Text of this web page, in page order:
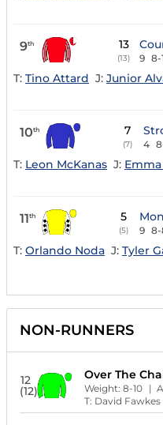
9th 13
(13) 9 8-
T: Tino Attard J: Junior
10th 7
(7) 4
T: Leon McKanas J:
11th 5
(5) 9
T: Orlando Noda J: Tyler
NON-RUNNERS
12
(12)
Over The
Weight:8-10 |
T: David Fawkes